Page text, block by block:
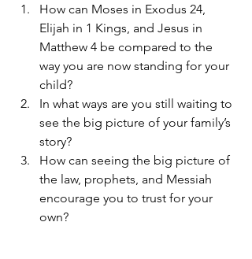
How can Moses in Exodus 24,
Elijah in 1 Kings, and Jesus in
Matthew 4 be compared to the
way you are now standing for your
child?
In what ways are you still waiting to
see the big picture of your family’s
story?
How can seeing the big picture of
the law, prophets, and Messiah
encourage you to trust for your
own?